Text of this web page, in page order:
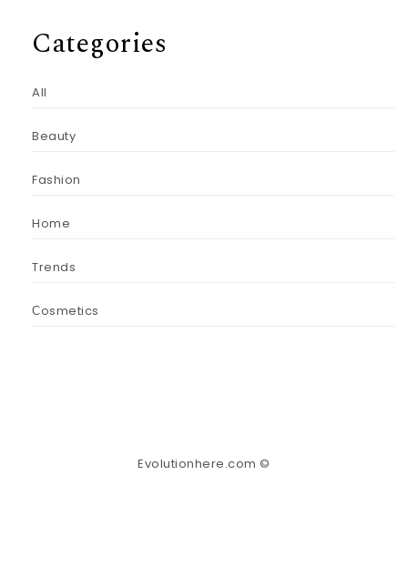
Categories
All
Beauty
Fashion
Home
Trends
Сosmetics
Evolutionhere.com ©